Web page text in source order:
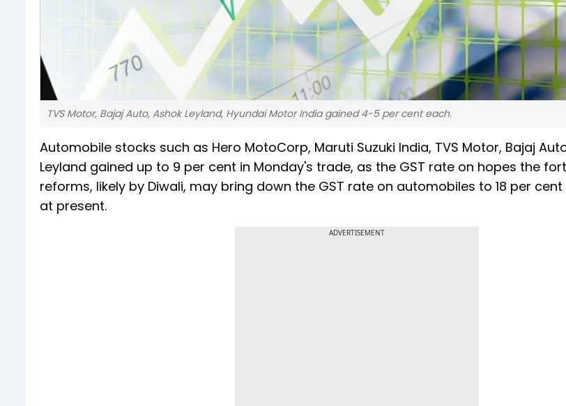
TVS Motor, Bajaj Auto, Ashok Leyland, Hyundai Motor India gained 4-5 per cent each.
Automobile stocks such as Hero MotoCorp, Maruti Suzuki India, TVS Motor, Bajaj
Leyland gained up to 9 per cent in Monday's trade, as the GST rate on hopes the
reforms, likely by Diwali, may bring down the GST rate on automobiles to 18 per
at present.
ADVERTISEMENT